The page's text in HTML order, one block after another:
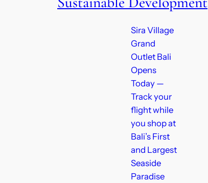
Sira Village
Grand
Outlet Bali
Opens
Today —
Track your
flight while
you shop at
Bali’s First
and Largest
Seaside
Paradise